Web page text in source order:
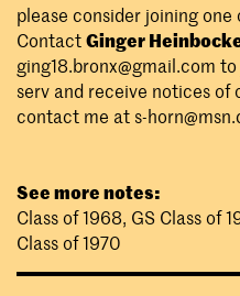
please consider joining
Contact Ginger
ging18.bronx@gmail.com to
serv and receive notices of
contact me at s-
See more notes:
Class of 1968, GS Class of
Class of 1970